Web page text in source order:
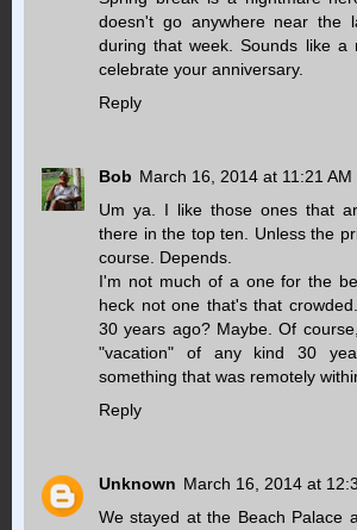
doesn't go anywhere near the
during that week. Sounds like a
celebrate your anniversary.
Reply
Bob March 16, 2014 at 11:21 AM
Um ya. I like those ones that
there in the top ten. Unless the
course. Depends.
I'm not much of a one for the
heck not one that's that
30 years ago? Maybe. Of
"vacation" of any kind 30
something that was remotely
Reply
Unknown March 16, 2014 at
We stayed at the Beach Palace